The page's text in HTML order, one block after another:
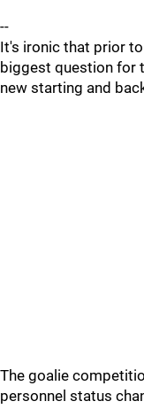
--
It's ironic that prior
biggest question for
new starting and
The goalie
personnel status